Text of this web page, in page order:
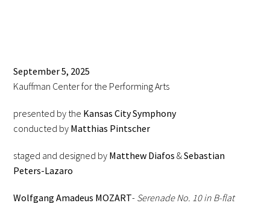
September 5, 2025
Kauffman Center for the Performing Arts
presented by the Kansas City Symphony
conducted by Matthias Pintscher
staged and designed by Matthew Diafos &Sebastian
Peters-Lazaro
Wolfgang Amadeus MOZART- Serenade No. 10 in B-flat